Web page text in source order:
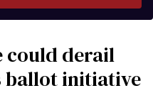
could derail
ballot initiative